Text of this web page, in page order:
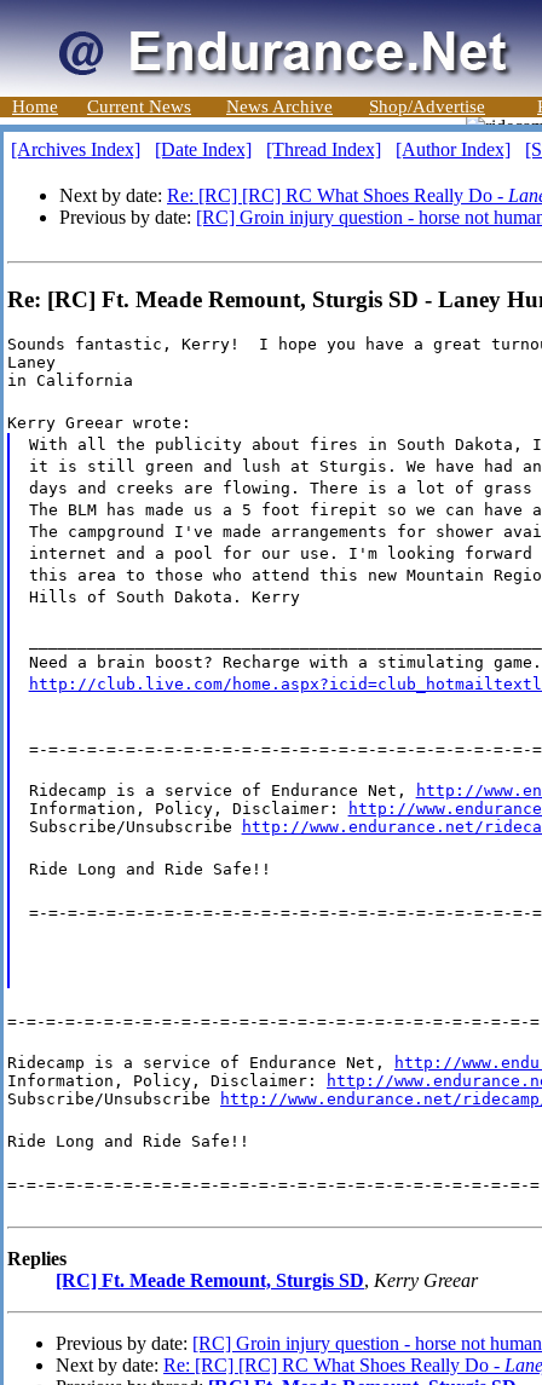
Home Current News News Archive Shop/Advertise
[Archives Index] [Date Index] [Thread Index] [Author Index]
Next by date: Re: [RC] [RC] RC What Shoes Really Do -
Previous by date: [RC] Groin injury question - horse not
Re: [RC] Ft. Meade Remount, Sturgis SD - Laney
Sounds fantastic, Kerry!  I hope you have a great
Laney
in California
Kerry Greear wrote:
With all the publicity about fires in South Dakota, I
it is still green and lush at Sturgis. We have had
days and creeks are flowing. There is a lot of
The BLM has made us a 5 foot firepit so we can
The campground I've made arrangements for shower
internet and a pool for our use. I'm looking forward
this area to those who attend this new Mountain
Hills of South Dakota. Kerry
Need a brain boost? Recharge with a stimulating
http://club.live.com/
=-=-=-=-=-=-=-=-=-=-=-=-=-=-=-=-=-=-=-=-=-=-=-=-=-=-
Ridecamp is a service of Endurance Net,
http://
Information, Policy, Disclaimer:
http://
Subscribe/Unsubscribe
http://www.endurance.net/
Ride Long and Ride Safe!!
=-=-=-=-=-=-=-=-=-=-=-=-=-=-=-=-=-=-=-=-=-=-=-=-=-=-
=-=-=-=-=-=-=-=-=-=-=-=-=-=-=-=-=-=-=-=-=-=-=-=-=-=-=-
Ridecamp is a service of Endurance Net,
http://
Information, Policy, Disclaimer:
http://
Subscribe/Unsubscribe
http://www.endurance.net/
Ride Long and Ride Safe!!
=-=-=-=-=-=-=-=-=-=-=-=-=-=-=-=-=-=-=-=-=-=-=-=-=-=-=-
Replies
[RC] Ft. Meade Remount, Sturgis SD, Kerry Greear
Previous by date: [RC] Groin injury question - horse not
Next by date: Re: [RC] [RC] RC What Shoes Really Do -